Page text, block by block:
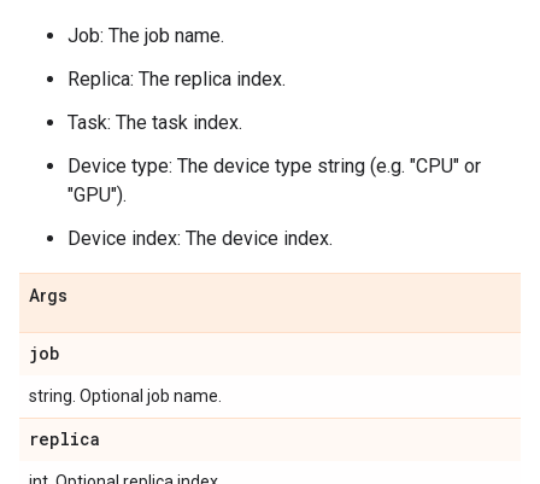
Job: The job name.
Replica: The replica index.
Task: The task index.
Device type: The device type string (e.g. "CPU" or
"GPU").
Device index: The device index.
Args
job
string. Optional job name.
replica